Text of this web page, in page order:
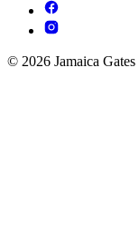
© 2026 Jamaica